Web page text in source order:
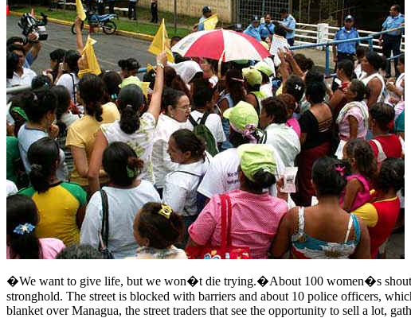
�We want to give life, but we won�t die trying.�About 100 women�s shout
stronghold. The street is blocked with barriers and about 10 police officers,
blanket over Managua, the street traders that see the opportunity to sell a lot,